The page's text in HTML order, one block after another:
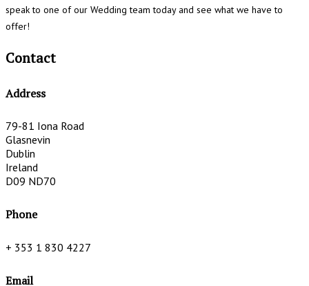
speak to one of our Wedding team today and see what we have to
offer!
Contact
Address
79-81 Iona Road
Glasnevin
Dublin
Ireland
D09 ND70
Phone
+ 353 1 830 4227
Email